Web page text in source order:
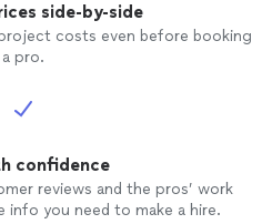
side-by-side
costs even before booking
a pro.
confidence
reviews and the pros’ work
info you need to make a hire.